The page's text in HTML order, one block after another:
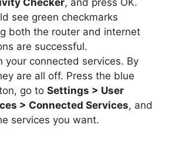
Checker, and press OK.
see green checkmarks
both the router and internet
are successful.
your connected services. By
are all off. Press the blue
go to Settings > User
> Connected Services, and
services you want.